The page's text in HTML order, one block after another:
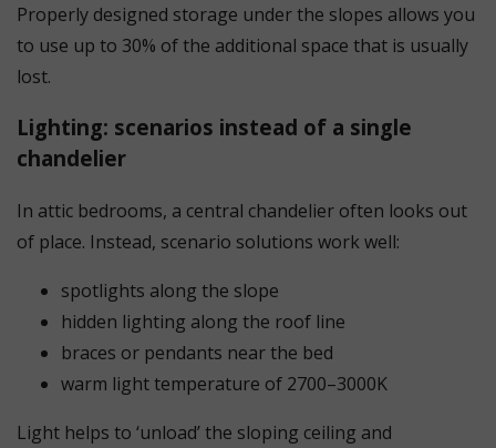
Properly designed storage under the slopes allows you
to use up to 30% of the additional space that is usually
lost.
Lighting: scenarios instead of a single
chandelier
In attic bedrooms, a central chandelier often looks out
of place. Instead, scenario solutions work well:
spotlights along the slope
hidden lighting along the roof line
braces or pendants near the bed
warm light temperature of 2700–3000K
Light helps to ‘unload’ the sloping ceiling and